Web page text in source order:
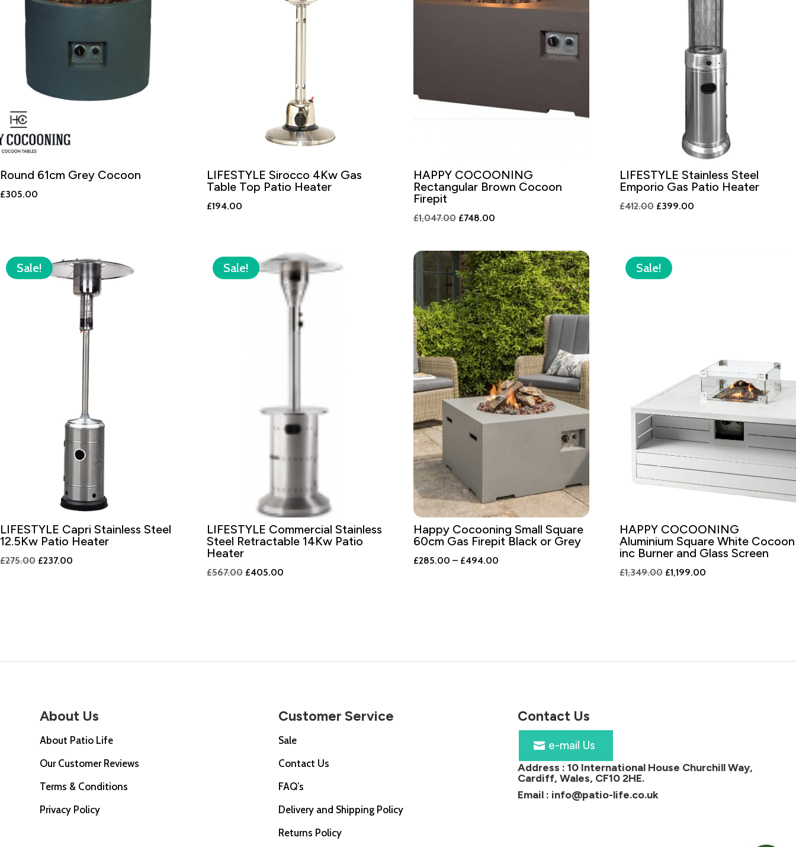
Round 61cm Grey Cocoon
£305.00
LIFESTYLE Sirocco 4Kw Gas
Table Top Patio Heater
£194.00
HAPPY COCOONING
Rectangular Brown Cocoon
Firepit
£1,047.00 Original
was:
£1,047.00.
£748.00Current
is:
£748.00.
LIFESTYLE Stainless Steel
Emporio Gas Patio Heater
£412.00 Original
£399.00
Sale!
LIFESTYLE Capri Stainless Steel
12.5Kw Patio Heater
£275.00 Original
£237.00
Sale!
LIFESTYLE Commercial Stainless
Steel Retractable 14Kw Patio
Heater
£567.00 Original
£405.00Current
Happy Cocooning Small Square
60cm Gas Firepit Black or Grey
£285.00 – £494.00Price
Sale!
HAPPY COCOONING
Aluminium Square White Cocoon
inc Burner and Glass Screen
£1,349.00 Original
£1,199.00
About Us
About Patio Life
Our Customer Reviews
Terms & Conditions
Privacy Policy
Customer Service
Sale
Contact Us
FAQ’s
Delivery and Shipping Policy
Returns Policy
Contact Us
e-mail Us
Address : 10 International House Churchill Way,
Cardiff, Wales, CF10 2HE.
Email : info@patio-life.co.uk